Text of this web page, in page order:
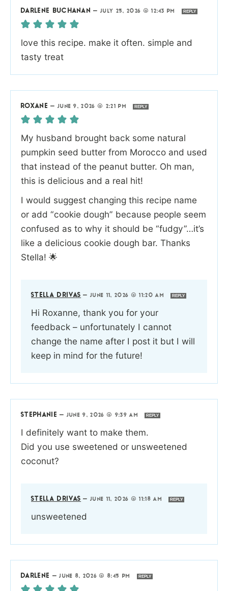
DARLENE BUCHANAN —JULY 25, 2026 @ 12:43 PM REPLY
love this recipe. make it often. simple and
tasty treat
ROXANE — JUNE 9, 2026 @ 2:21 PM REPLY
My husband brought back some natural
pumpkin seed butter from Morocco and used
that instead of the peanut butter. Oh man,
this is delicious and a real hit!
I would suggest changing this recipe name
or add “cookie dough” because people seem
confused as to why it should be “fudgy”…it’s
like a delicious cookie dough bar. Thanks
Stella! 🌟
STELLA DRIVAS —JUNE 11, 2026 @ 11:20 AM REPLY
Hi Roxanne, thank you for your
feedback – unfortunately I cannot
change the name after I post it but I will
keep in mind for the future!
STEPHANIE — JUNE 9, 2026 @ 9:39 AM REPLY
I definitely want to make them.
Did you use sweetened or unsweetened
coconut?
STELLA DRIVAS —JUNE 11, 2026 @ 11:18 AM REPLY
unsweetened
DARLENE —JUNE 8, 2026 @ 8:45 PM REPLY